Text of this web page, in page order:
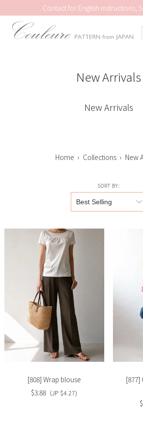
to
content
Contact for English instructions,
New Arrivals
New Arrivals
Home › Collections › New
SORT BY:
Slide
image
[808] Wrap blouse
$3.88 (JP $4.27)